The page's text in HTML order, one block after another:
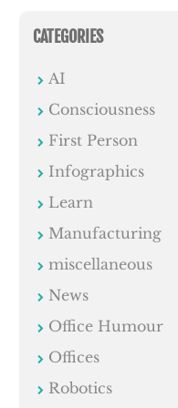
CATEGORIES
AI
Consciousness
First Person
Infographics
Learn
Manufacturing
miscellaneous
News
Office Humour
Offices
Robotics